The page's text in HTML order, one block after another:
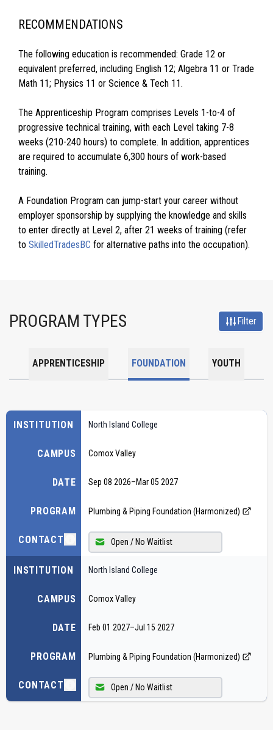
RECOMMENDATIONS
The following education is recommended: Grade 12 or
equivalent preferred, including English 12; Algebra 11 or Trade
Math 11; Physics 11 or Science & Tech 11.
The Apprenticeship Program comprises Levels 1-to-4 of
progressive technical training, with each Level taking 7-8
weeks (210-240 hours) to complete. In addition, apprentices
are required to accumulate 6,300 hours of work-based
training.
A Foundation Program can jump-start your career without
employer sponsorship by supplying the knowledge and skills
to enter directly at Level 2, after 21 weeks of training (refer
to SkilledTradesBC for alternative paths into the occupation).
PROGRAM TYPES Filter
APPRENTICESHIP FOUNDATION YOUTH
INSTITUTION
CAMPUS
DATE
PROGRAM
CONTACT
North Island College
Comox Valley
Sep 08 2026–Mar 05 2027
Plumbing & Piping Foundation (Harmonized)
Open / No Waitlist
INSTITUTION
CAMPUS
DATE
PROGRAM
CONTACT
North Island College
Comox Valley
Feb 01 2027–Jul 15 2027
Plumbing & Piping Foundation (Harmonized)
Open / No Waitlist